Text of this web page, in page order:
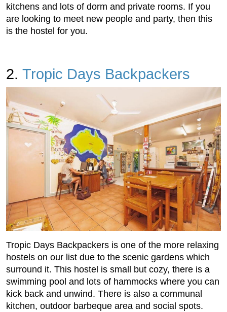
kitchens and lots of dorm and private rooms. If you
are looking to meet new people and party, then this
is the hostel for you.
2. Tropic Days Backpackers
Tropic Days Backpackers is one of the more relaxing
hostels on our list due to the scenic gardens which
surround it. This hostel is small but cozy, there is a
swimming pool and lots of hammocks where you can
kick back and unwind. There is also a communal
kitchen, outdoor barbeque area and social spots.